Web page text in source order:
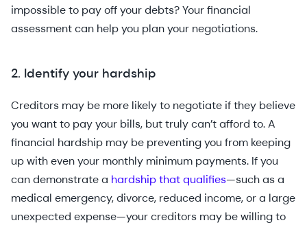
impossible to pay off your debts? Your financial
assessment can help you plan your negotiations.
2. Identify your hardship
Creditors may be more likely to negotiate if they believe
you want to pay your bills, but truly can’t afford to. A
financial hardship may be preventing you from keeping
up with even your monthly minimum payments. If you
can demonstrate a hardship that qualifies—such as a
medical emergency, divorce, reduced income, or a large
unexpected expense—your creditors may be willing to